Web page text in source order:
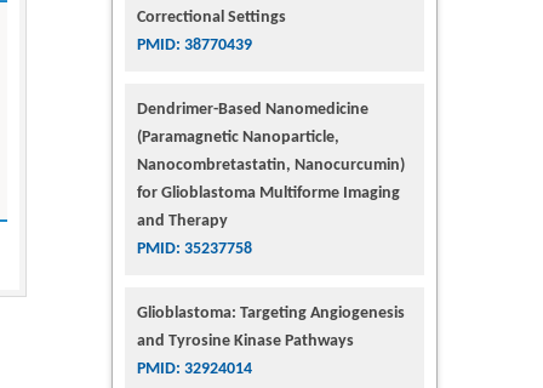
Correctional Settings
PMID: 38770439
Dendrimer-Based Nanomedicine
(Paramagnetic Nanoparticle,
Nanocombretastatin, Nanocurcumin)
for Glioblastoma Multiforme Imaging
and Therapy
PMID: 35237758
Glioblastoma: Targeting Angiogenesis
and Tyrosine Kinase Pathways
PMID: 32924014